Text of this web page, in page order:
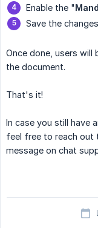
Enable the "
Save the
Once done, users
the document.
That's it!
In case you still have
feel free to reach out
message on chat